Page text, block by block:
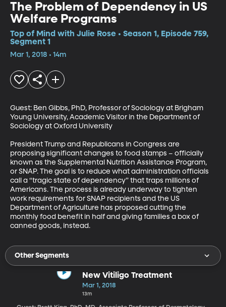
The Problem of Dependency in US
Welfare Programs
Top of Mind with Julie Rose • Season 1, Episode 759,
Segment 1
Mar 1, 2018 • 14m
Guest: Ben Gibbs, PhD, Professor of Sociology at Brigham
Young University, Academic Visitor in the Department of
Sociology at Oxford University
President Trump and Republicans in Congress are
proposing significant changes to food stamps – officially
known as the Supplemental Nutrition Assistance Program,
or SNAP. The goal is to reduce what administration officials
call a “tragic state of dependency” that traps millions of
Americans. The process is already underway to tighten
work requirements for SNAP recipients and the US
Department of Agriculture has proposed cutting the
monthly food benefit in half and giving families a box of
canned goods, instead.
Other Segments
New Vitiligo Treatment
Mar 1, 2018
13m